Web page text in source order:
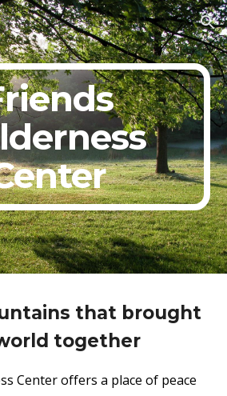
Skip to navigation
that brought
together
Center offers a place of peace